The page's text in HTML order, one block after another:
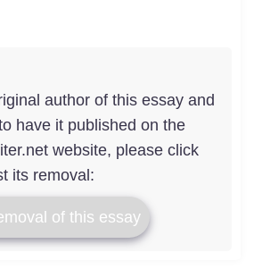
author of this essay and
have it published on the
website, please click
its removal:
of this essay